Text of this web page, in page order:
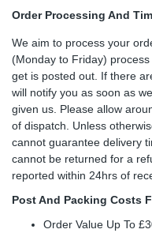
Order Processing And
We aim to process your
(Monday to Friday)
get is posted out. If there
will notify you as soon as
given us. Please allow
of dispatch. Unless
cannot guarantee delivery
cannot be returned for a
reported within 24hrs of
Post And Packing Costs
Order Value Up To